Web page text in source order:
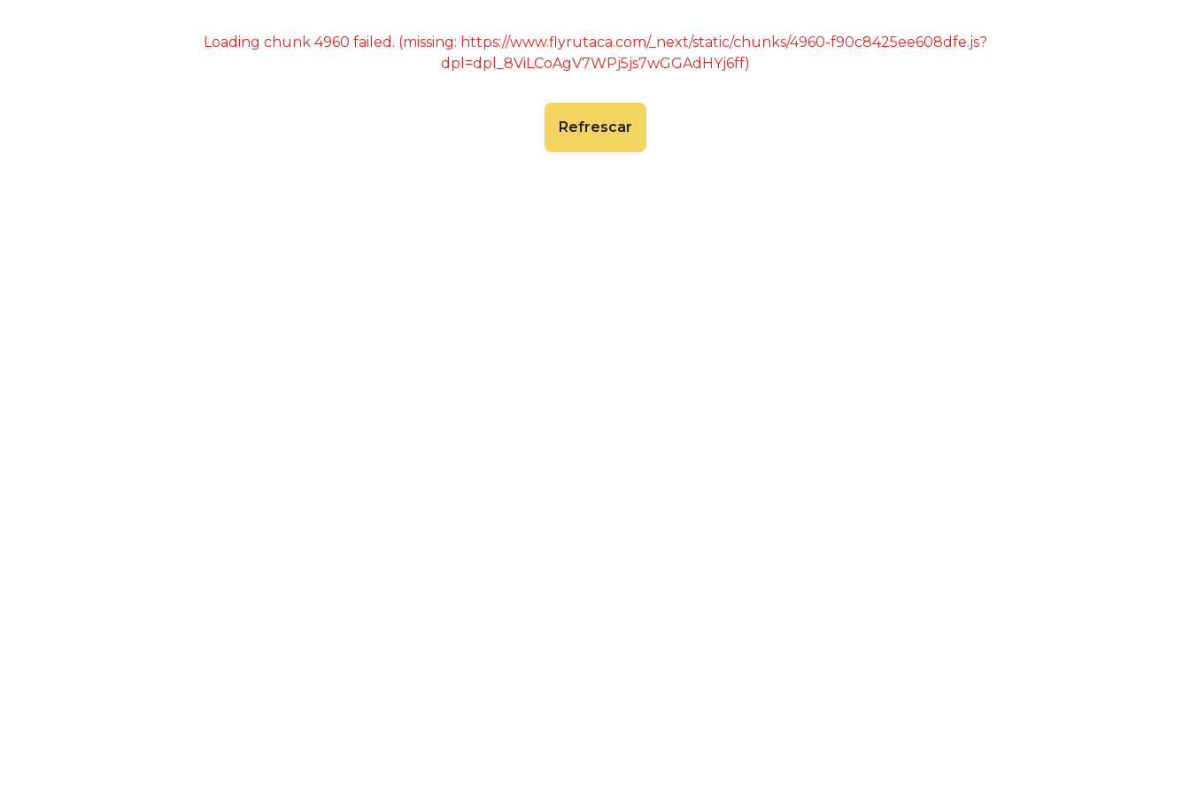
Loading chunk 4960 failed. (missing: https://www.flyrutaca.com/_next/static/chunks/4960-f90c8425ee608dfe.js?
dpl=dpl_8ViLCoAgV7WPj5js7wGGAdHYj6ff)
Refrescar